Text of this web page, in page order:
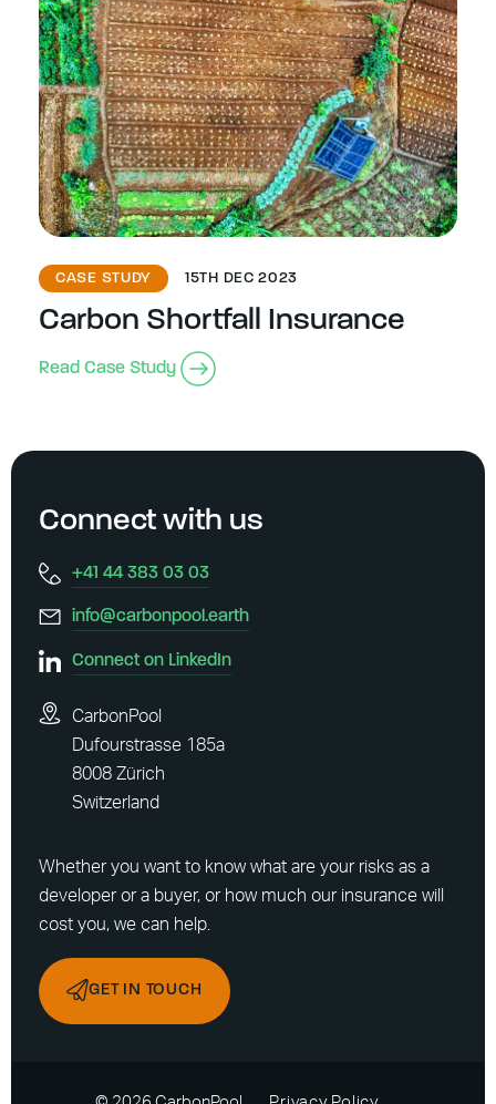
CASE STUDY 15TH DEC 2023
Carbon Shortfall Insurance
Read Case Study
Connect with us
+41 44 383 03 03
info@carbonpool.earth
Connect on LinkedIn
CarbonPool
Dufourstrasse 185a
8008 Zürich
Switzerland
Whether you want to know what are your risks as a
developer or a buyer, or how much our insurance will
cost you, we can help.
GET IN TOUCH